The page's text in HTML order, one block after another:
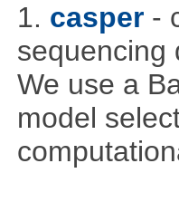
1. casper -
sequencing
We use a
model